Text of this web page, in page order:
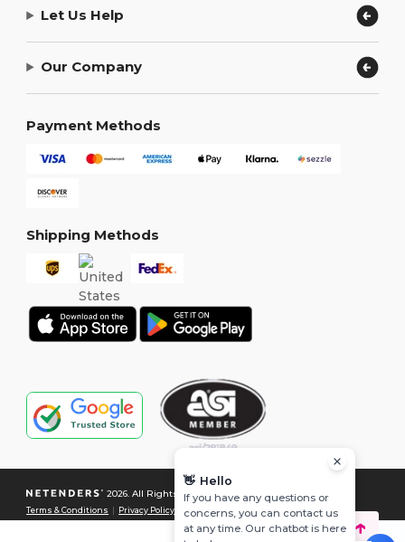
Let Us Help
Our Company
Payment Methods
Shipping Methods
2026. All Rights Reserved
Terms & Conditions Privacy Policy |Cookies Policy| Site Map
👋 Hello
If you have any questions or
concerns, you can contact us
at any time. Our chatbot is here